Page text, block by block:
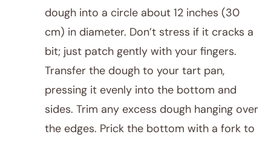
dough into a circle about 12 inches (30
cm) in diameter. Don’t stress if it cracks a
bit; just patch gently with your fingers.
Transfer the dough to your tart pan,
pressing it evenly into the bottom and
sides. Trim any excess dough hanging over
the edges. Prick the bottom with a fork to